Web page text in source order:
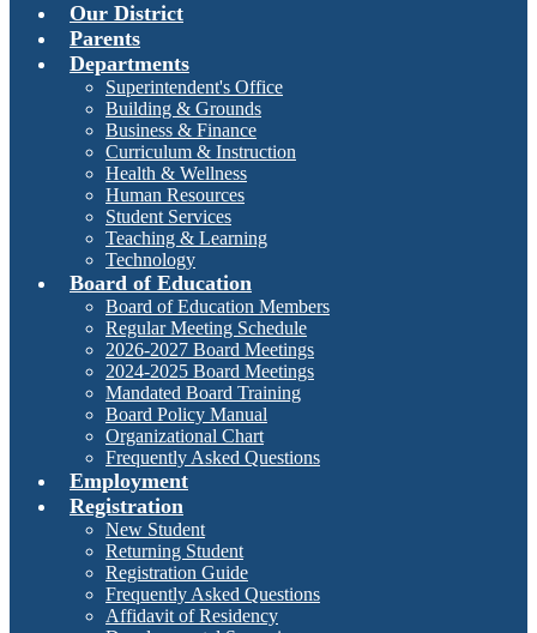
Our District
Parents
Departments
Superintendent's Office
Building & Grounds
Business & Finance
Curriculum & Instruction
Health & Wellness
Human Resources
Student Services
Teaching & Learning
Technology
Board of Education
Board of Education Members
Regular Meeting Schedule
2026-2027 Board Meetings
2024-2025 Board Meetings
Mandated Board Training
Board Policy Manual
Organizational Chart
Frequently Asked Questions
Employment
Registration
New Student
Returning Student
Registration Guide
Frequently Asked Questions
Affidavit of Residency